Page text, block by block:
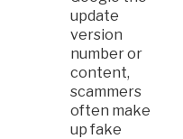
update
version
number or
content,
scammers
often make
up fake